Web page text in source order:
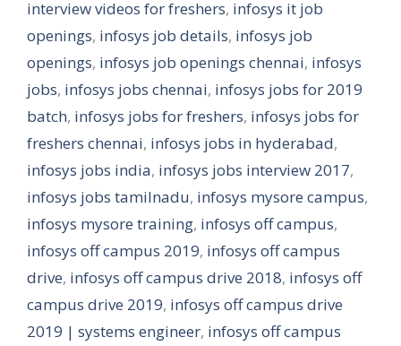
interview videos for freshers, infosys it job
openings, infosys job details, infosys job
openings, infosys job openings chennai, infosys
jobs, infosys jobs chennai, infosys jobs for 2019
batch, infosys jobs for freshers, infosys jobs for
freshers chennai, infosys jobs in hyderabad,
infosys jobs india, infosys jobs interview 2017,
infosys jobs tamilnadu, infosys mysore campus,
infosys mysore training, infosys off campus,
infosys off campus 2019, infosys off campus
drive, infosys off campus drive 2018, infosys off
campus drive 2019, infosys off campus drive
2019 | systems engineer, infosys off campus